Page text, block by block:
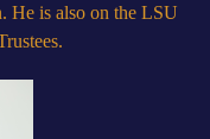
He is also on the LSU